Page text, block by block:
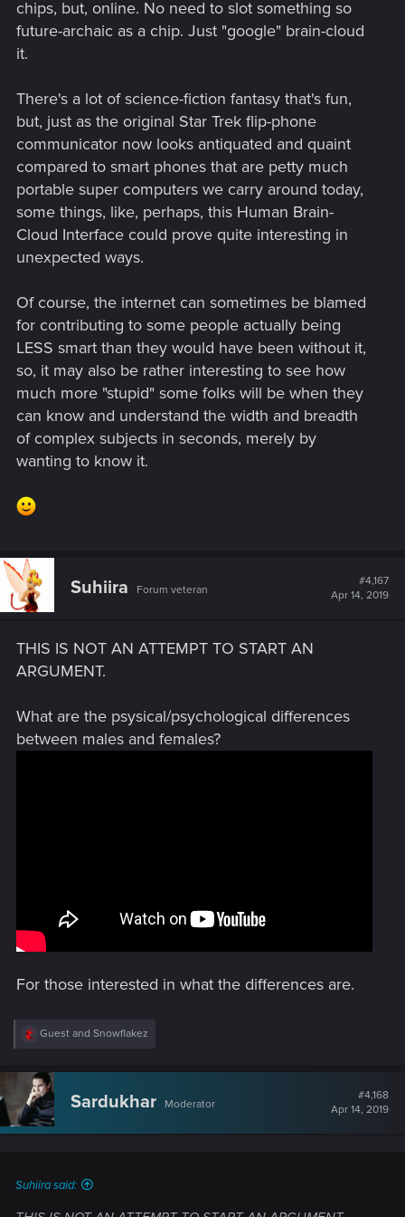
chips, but, online. No need to slot something so
future-archaic as a chip. Just "google" brain-cloud
it.
There's a lot of science-fiction fantasy that's fun,
but, just as the original Star Trek flip-phone
communicator now looks antiquated and quaint
compared to smart phones that are petty much
portable super computers we carry around today,
some things, like, perhaps, this Human Brain-
Cloud Interface could prove quite interesting in
unexpected ways.
Of course, the internet can sometimes be blamed
for contributing to some people actually being
LESS smart than they would have been without it,
so, it may also be rather interesting to see how
much more "stupid" some folks will be when they
can know and understand the width and breadth
of complex subjects in seconds, merely by
wanting to know it.
Suhiira Forum veteran
#4,167
Apr 14, 2019
THIS IS NOT AN ATTEMPT TO START AN
ARGUMENT.
What are the psysical/psychological differences
between males and females?
For those interested in what the differences are.
R
c
t
i
o
n
Guest and Snowflakez
Sardukhar Moderator
#4,168
Apr 14, 2019
Suhiira said: